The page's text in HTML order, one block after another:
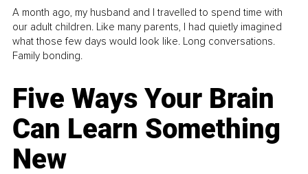
A month ago, my husband and I travelled to spend time with
our adult children. Like many parents, I had quietly imagined
what those few days would look like. Long conversations.
Family bonding.
Five Ways Your Brain
Can Learn Something
New